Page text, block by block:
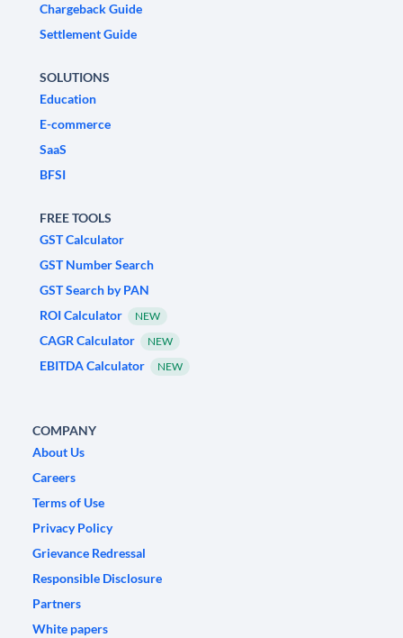
Chargeback Guide
Settlement Guide
SOLUTIONS
Education
E-commerce
SaaS
BFSI
FREE TOOLS
GST Calculator
GST Number Search
GST Search by PAN
ROI Calculator
NEW
CAGR Calculator NEW
EBITDA Calculator NEW
COMPANY
About Us
Careers
Terms of Use
Privacy Policy
Grievance Redressal
Responsible Disclosure
Partners
White papers